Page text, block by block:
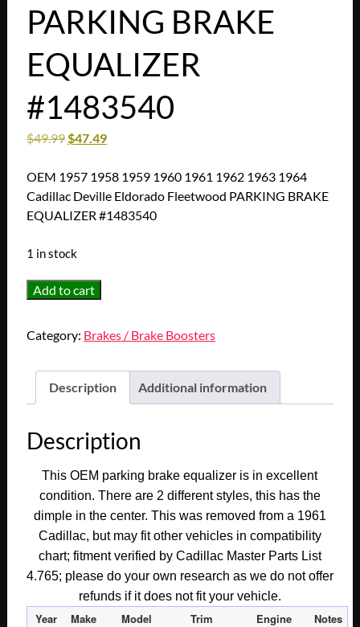
PARKING BRAKE
EQUALIZER
#1483540
$49.99$47.49
OEM 1957 1958 1959 1960 1961 1962 1963 1964
Cadillac Deville Eldorado Fleetwood PARKING BRAKE
EQUALIZER #1483540
1 in stock
OEM
1959
1961
1962
1964
Deville
Eldorado
Fleetwood
PARKING
BRAKE
EQUALIZER
#1483540
quantity
Add to cart
Category: Brakes / Brake Boosters
Description Additional information
Description
This OEM parking brake equalizer is in excellent
condition. There are 2 different styles, this has the
dimple in the center. This was removed from a 1961
Cadillac, but may fit other vehicles in compatibility
chart; fitment verified by Cadillac Master Parts List
4.765; please do your own research as we do not offer
refunds if it does not fit your vehicle.
Year Make Model Trim Engine
Notes